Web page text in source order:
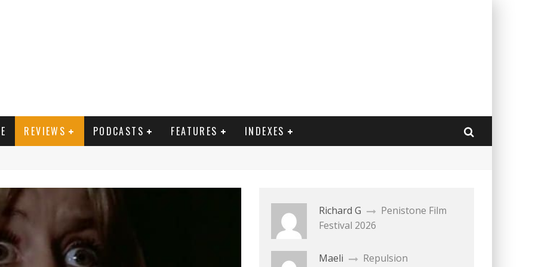
REVIEWS PODCASTS FEATURES INDEXES
Richard G
Penistone Film
Festival 2026
Maeli Repulsion